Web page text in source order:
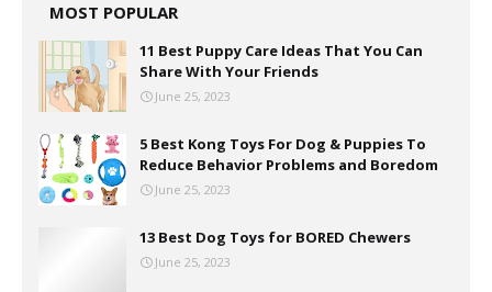
MOST POPULAR
11 Best Puppy Care Ideas That You Can
Share With Your Friends
June 25, 2023
5 Best Kong Toys For Dog & Puppies To
Reduce Behavior Problems and Boredom
June 25, 2023
13 Best Dog Toys for BORED Chewers
June 25, 2023